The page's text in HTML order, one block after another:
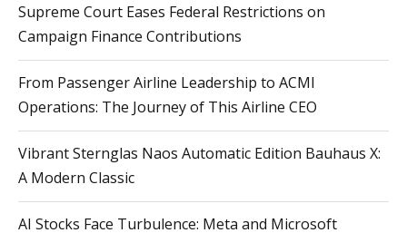
Supreme Court Eases Federal Restrictions on
Campaign Finance Contributions
From Passenger Airline Leadership to ACMI
Operations: The Journey of This Airline CEO
Vibrant Sternglas Naos Automatic Edition Bauhaus X:
A Modern Classic
AI Stocks Face Turbulence: Meta and Microsoft